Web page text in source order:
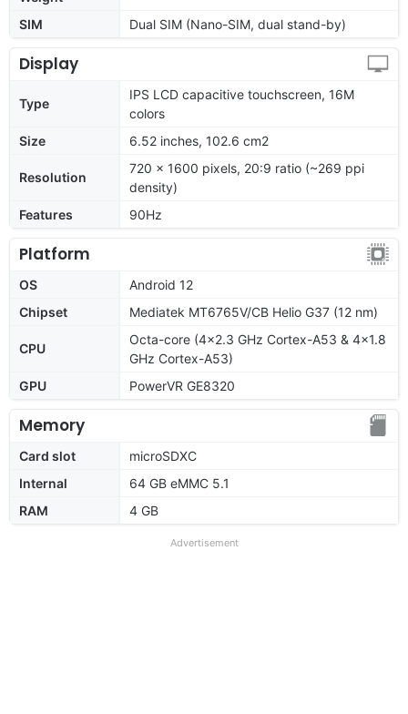
SIM
Dual SIM (Nano-SIM, dual stand-by)
Display
Type
IPS LCD capacitive touchscreen, 16M
colors
Size
6.52 inches, 102.6 cm2
Resolution
720 x 1600 pixels, 20:9 ratio (~269 ppi
density)
Features
90Hz
Platform
OS
Android 12
Chipset
Mediatek MT6765V/CB Helio G37 (12 nm)
CPU
Octa-core (4x2.3 GHz Cortex-A53 & 4x1.8
GHz Cortex-A53)
GPU
PowerVR GE8320
Memory
Card slot
microSDXC
Internal
64 GB eMMC 5.1
RAM
4 GB
Advertisement